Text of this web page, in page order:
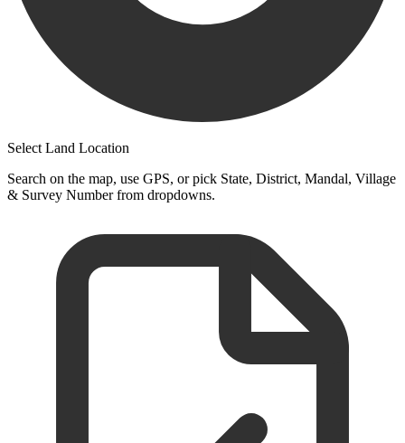
Select Land Location
Search on the map, use GPS, or pick State, District, Mandal, Village
& Survey Number from dropdowns.